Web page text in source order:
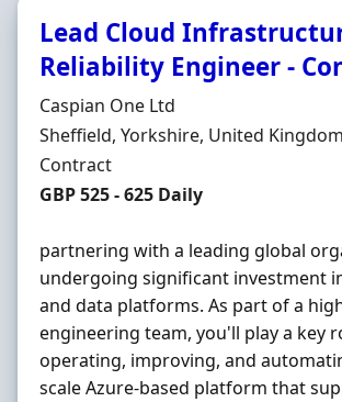
Lead Cloud
Reliability Engineer -
Hiring Organisation
Caspian One Ltd
Location
Sheffield, Yorkshire, United Kingdom
Employment Type
Contract
Contract Rate
GBP 525 - 625 Daily
partnering with a leading global
undergoing significant investment
and data platforms. As part of a
engineering team, you'll play a key
operating, improving, and
scale Azure-based platform that